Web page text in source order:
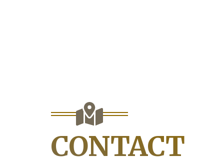
CONTACT